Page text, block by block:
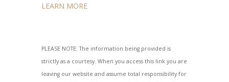
LEARN MORE
PLEASE NOTE: The information being provided is
strictly as a courtesy. When you access this link you are
leaving our website and assume total responsibility for